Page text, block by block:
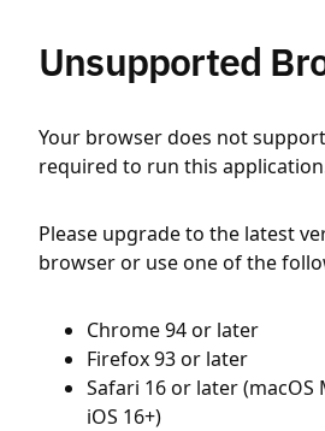
Unsupported
Your browser does not
required to run this
Please upgrade to the latest
browser or use one of the
Chrome 94 or later
Firefox 93 or later
Safari 16 or later (macOS
iOS 16+)